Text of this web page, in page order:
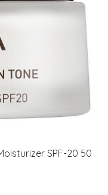
SPF-20 50